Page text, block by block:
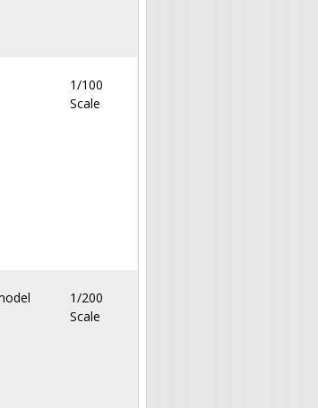
1/100
Scale
1/200
Scale